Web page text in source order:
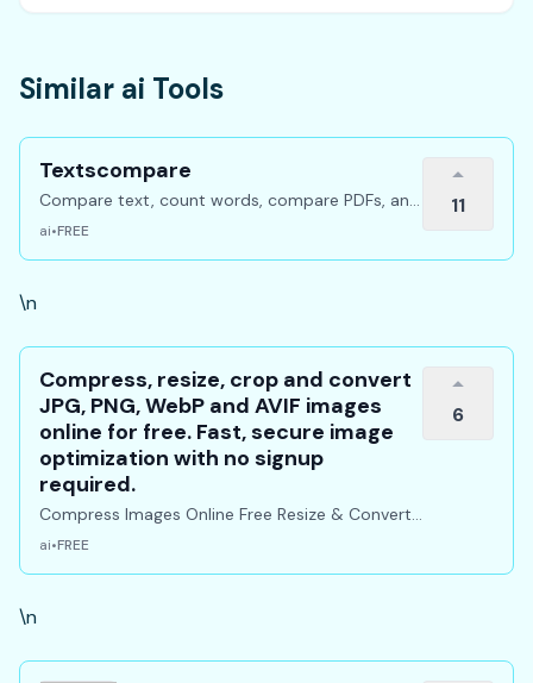
Similar ai Tools
Textscompare
Compare text, count words, compare PDFs, and
manage PDF files online for free.
ai•FREE
11
\n
Compress, resize, crop and convert
JPG, PNG, WebP and AVIF images
online for free. Fast, secure image
optimization with no signup
required.
Compress Images Online Free Resize & Convert
instantly
ai•FREE
6
\n